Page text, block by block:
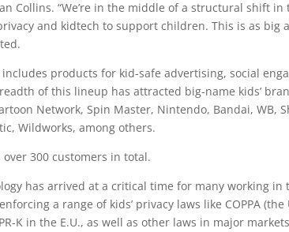
Collins. “We’re in the middle of a structural shift
and kidtech to support children. This is as big
includes products for kid-safe advertising, social
of this lineup has attracted big-name kids’
Network, Spin Master, Nintendo, Bandai, WB,
Wildworks, among others.
300 customers in total.
has arrived at a critical time for many working in
a range of kids’ privacy laws like COPPA (the
K in the E.U., as well as other laws in major